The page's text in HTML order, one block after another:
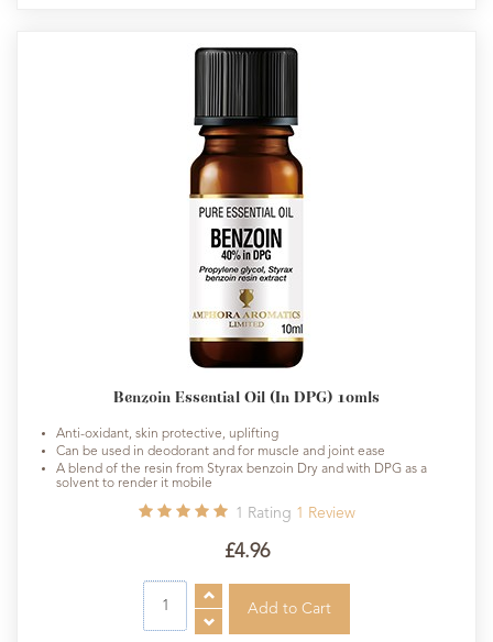
Benzoin Essential Oil (In DPG) 10mls
Anti-oxidant, skin protective, uplifting
Can be used in deodorant and for muscle and joint ease
A blend of the resin from Styrax benzoin Dry and with DPG as a
solvent to render it mobile
1 Rating 1 Review
£4.96